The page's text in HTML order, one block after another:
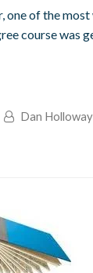
one of the
course was
Dan Holloway